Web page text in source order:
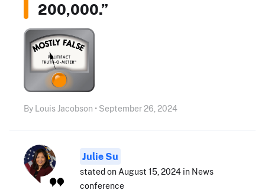
200,000.”
By Louis Jacobson • September 26, 2024
Julie Su
stated on August 15, 2024 in News
conference